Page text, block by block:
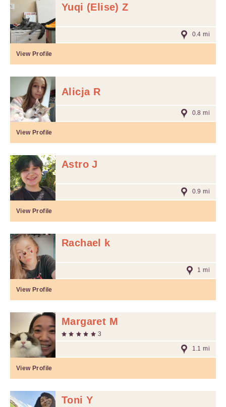
Yuqi (Elise) Z
0.4 mi
View Profile
Alicja R
0.8 mi
View Profile
Astro J
0.9 mi
View Profile
Rachael k
1 mi
View Profile
Margaret M
3
1.1 mi
View Profile
Toni Y